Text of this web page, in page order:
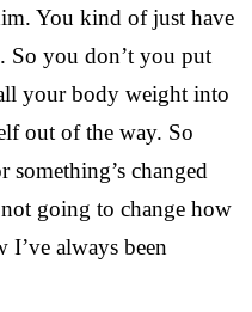
You kind of just have
So you don’t you put
your body weight into
out of the way. So
something’s changed
going to change how
I’ve always been